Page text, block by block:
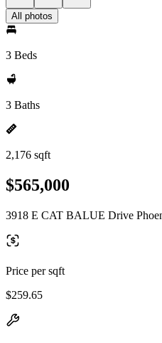
All photos
3 Beds
3 Baths
2,176 sqft
$565,000
3918 E CAT BALUE Drive
Price per sqft
$259.65